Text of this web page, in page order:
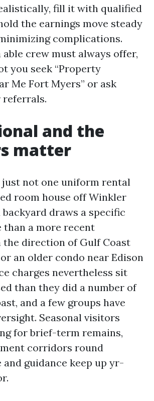
fill it with qualified
the earnings move steady
complications.
able crew must always offer,
you seek “Property
Me Fort Myers” or ask
referrals.
and the
matter
not one uniform rental
room house off Winkler
draws a specific
a more recent
the direction of Gulf Coast
an older condo near Edison
charges nevertheless sit
than they did a number of
and a few groups have
Seasonal visitors
for brief-term remains,
corridors round
and guidance keep up yr-